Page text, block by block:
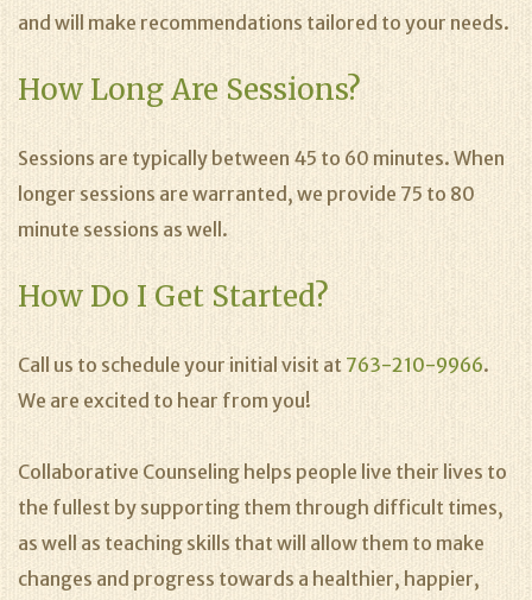
and will make recommendations tailored to your needs.
How Long Are Sessions?
Sessions are typically between 45 to 60 minutes. When
longer sessions are warranted, we provide 75 to 80
minute sessions as well.
How Do I Get Started?
Call us to schedule your initial visit at 763-210-9966.
We are excited to hear from you!
Collaborative Counseling helps people live their lives to
the fullest by supporting them through difficult times,
as well as teaching skills that will allow them to make
changes and progress towards a healthier, happier,